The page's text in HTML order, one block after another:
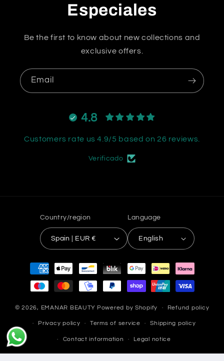
Especiales
Be the first to know about new collections and
exclusive offers.
Email
4.8
Customers rate us 4.9/5 based on 26 reviews.
Verificado
Country/region
Spain | EUR €
Language
English
Payment
methods
© 2026, EMANAR BEAUTY Powered by Shopify Refund policy
Privacy policy Terms of service Shipping policy
Contact information Legal notice